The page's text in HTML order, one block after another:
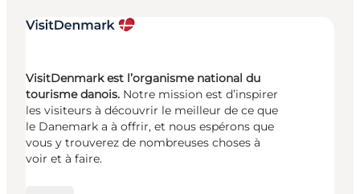
VisitDenmark est l’organisme national du
tourisme danois. Notre mission est d’inspirer
les visiteurs à découvrir le meilleur de ce que
le Danemark a à offrir, et nous espérons que
vous y trouverez de nombreuses choses à
voir et à faire.